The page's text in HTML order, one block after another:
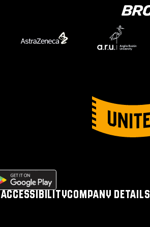
ACCESSIBILITYCOMPANY DETAILS